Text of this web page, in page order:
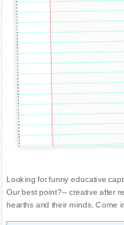
Looking for funny educative
Our best point?-- creative after
hearths and their minds. Come